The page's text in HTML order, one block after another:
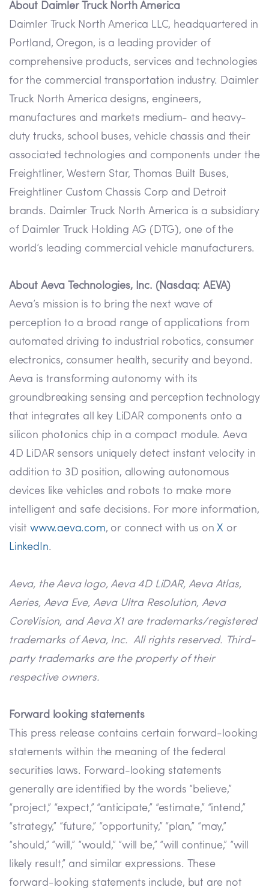
About Daimler Truck North America
Daimler Truck North America LLC, headquartered in
Portland, Oregon, is a leading provider of
comprehensive products, services and technologies
for the commercial transportation industry. Daimler
Truck North America designs, engineers,
manufactures and markets medium- and heavy-
duty trucks, school buses, vehicle chassis and their
associated technologies and components under the
Freightliner, Western Star, Thomas Built Buses,
Freightliner Custom Chassis Corp and Detroit
brands. Daimler Truck North America is a subsidiary
of Daimler Truck Holding AG (DTG), one of the
world’s leading commercial vehicle manufacturers.
About Aeva Technologies, Inc. (Nasdaq: AEVA)
Aeva’s mission is to bring the next wave of
perception to a broad range of applications from
automated driving to industrial robotics, consumer
electronics, consumer health, security and beyond.
Aeva is transforming autonomy with its
groundbreaking sensing and perception technology
that integrates all key LiDAR components onto a
silicon photonics chip in a compact module. Aeva
4D LiDAR sensors uniquely detect instant velocity in
addition to 3D position, allowing autonomous
devices like vehicles and robots to make more
intelligent and safe decisions. For more information,
visit www.aeva.com, or connect with us onX or
LinkedIn.
Aeva, the Aeva logo, Aeva 4D LiDAR, Aeva Atlas,
Aeries, Aeva Eve, Aeva Ultra Resolution, Aeva
CoreVision, and Aeva X1 are trademarks/registered
trademarks of Aeva, Inc. All rights reserved. Third-
party trademarks are the property of their
respective owners.
Forward looking statements
This press release contains certain forward-looking
statements within the meaning of the federal
securities laws. Forward-looking statements
generally are identified by the words “believe,”
“project,” “expect,” “anticipate,” “estimate,” “intend,”
“strategy,” “future,” “opportunity,” “plan,” “may,”
“should,” “will,” “would,” “will be,” “will continue,” “will
likely result,” and similar expressions. These
forward-looking statements include, but are not